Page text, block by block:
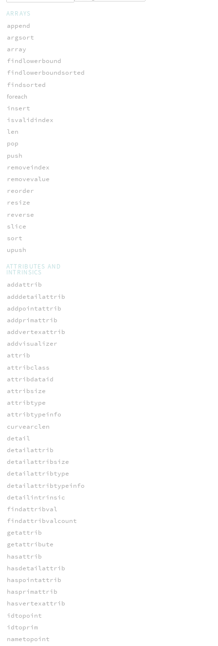
ARRAYS
append
argsort
array
findlowerbound
findlowerboundsorted
findsorted
foreach
insert
isvalidindex
len
pop
push
removeindex
removevalue
reorder
resize
reverse
slice
sort
upush
ATTRIBUTES AND
INTRINSICS
addattrib
adddetailattrib
addpointattrib
addprimattrib
addvertexattrib
addvisualizer
attrib
attribclass
attribdataid
attribsize
attribtype
attribtypeinfo
curvearclen
detail
detailattrib
detailattribsize
detailattribtype
detailattribtypeinfo
detailintrinsic
findattribval
findattribvalcount
getattrib
getattribute
hasattrib
hasdetailattrib
haspointattrib
hasprimattrib
hasvertexattrib
idtopoint
idtoprim
nametopoint